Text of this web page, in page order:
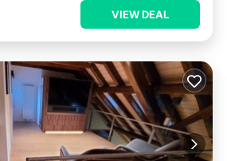
VIEW DEAL